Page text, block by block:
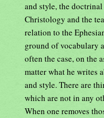
and style, the
Christology and the
relation to the
ground of vocabulary
often the case, on the
matter what he writes
and style. There are
which are not in any
When one removes